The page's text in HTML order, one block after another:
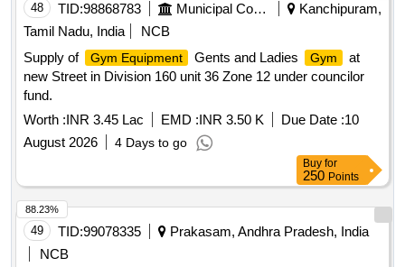
48 TID:98868783 Municipal Corporations
Kanchipuram,
Tamil Nadu, India
NCB
Supply of
Gym Equipment Gents and Ladies Gym
at
new Street in Division 160 unit 36 Zone 12 under councilor
fund.
Worth :INR 3.45 Lac EMD :INR 3.50 K Due Date :10
August 2026
4 Days to go
Buy for
250 Points
49 TID:99078335
Prakasam, Andhra Pradesh, India
NCB
88.23%